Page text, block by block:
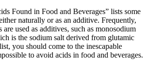
Found in Food and Beverages” lists some
naturally or as an additive. Frequently,
are used as additives, such as monosodium
is the sodium salt derived from glutamic
you should come to the inescapable
to avoid acids in food and beverages.